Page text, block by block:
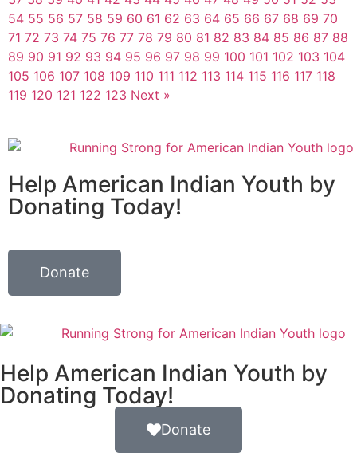
54 55 56 57 58 59 60 61 62 63 64 65 66 67 68 69 70
71 72 73 74 75 76 77 78 79 80 81 82 83 84 85 86 87 88
89 90 91 92 93 94 95 96 97 98 99 100 101 102 103 104
105 106 107 108 109 110 111 112 113 114 115 116 117 118
119 120 121 122 123 Next »
Help American Indian Youth by
Donating Today!
Donate
Help American Indian Youth by
Donating Today!
Donate